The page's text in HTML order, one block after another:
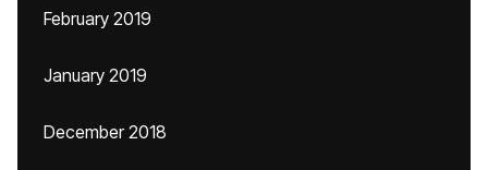
February 2019
January 2019
December 2018